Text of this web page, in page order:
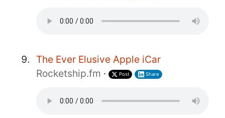
The Ever Elusive Apple iCar
Rocketship.fm · Post Share